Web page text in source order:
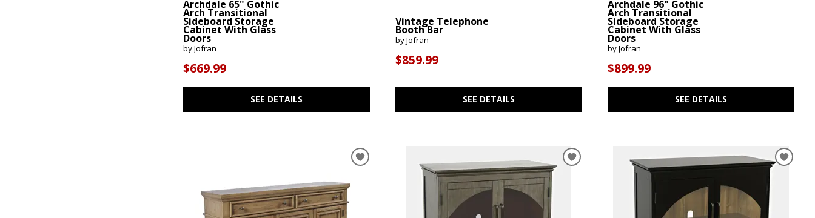
Archdale 65" Gothic
Arch Transitional
Sideboard Storage
Cabinet With Glass
Doors
by Jofran
$669.99
SEE DETAILS
Vintage Telephone
Booth Bar
by Jofran
$859.99
SEE DETAILS
Archdale 96" Gothic
Arch Transitional
Sideboard Storage
Cabinet With Glass
Doors
by Jofran
$899.99
SEE DETAILS